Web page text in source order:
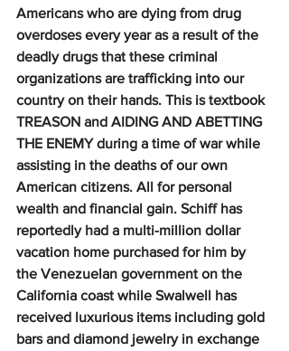
Americans who are dying from drug
overdoses every year as a result of the
deadly drugs that these criminal
organizations are trafficking into our
country on their hands. This is textbook
TREASON and AIDING AND ABETTING
THE ENEMY during a time of war while
assisting in the deaths of our own
American citizens. All for personal
wealth and financial gain. Schiff has
reportedly had a multi-million dollar
vacation home purchased for him by
the Venezuelan government on the
California coast while Swalwell has
received luxurious items including gold
bars and diamond jewelry in exchange